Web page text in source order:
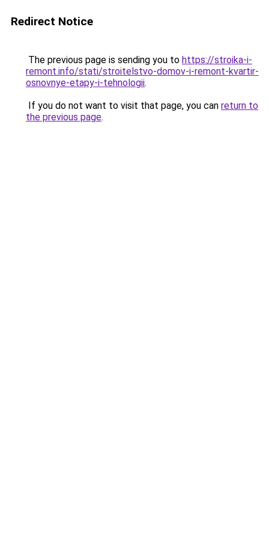
Redirect Notice
The previous page is sending you to https://stroika-i-
remont.info/stati/stroitelstvo-domov-i-remont-kvartir-
osnovnye-etapy-i-tehnologii.
If you do not want to visit that page, you can return to
the previous page.